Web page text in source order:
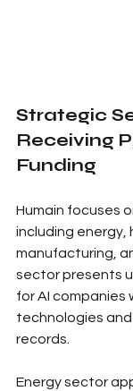
Strategic
Receiving
Funding
Humain focuses
including energy,
manufacturing,
sector presents
for AI companies
technologies
records.
Energy sector